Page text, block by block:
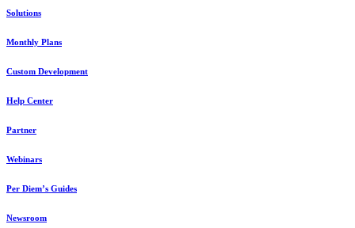
Solutions
Monthly Plans
Custom Development
Help Center
Partner
Webinars
Per Diem’s Guides
Newsroom